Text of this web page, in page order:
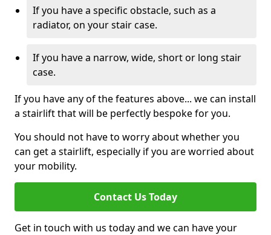
If you have a specific obstacle, such as a
radiator, on your stair case.
If you have a narrow, wide, short or long stair
case.
If you have any of the features above... we can install
a stairlift that will be perfectly bespoke for you.
You should not have to worry about whether you
can get a stairlift, especially if you are worried about
your mobility.
Contact Us Today
Get in touch with us today and we can have your